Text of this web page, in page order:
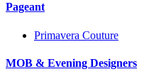
Pageant
Primavera Couture
MOB & Evening Designers